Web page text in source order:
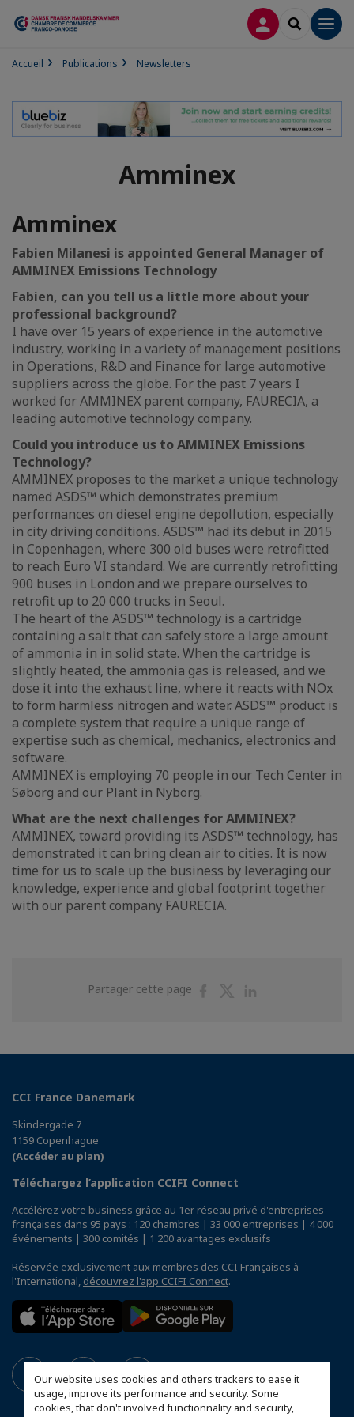
Our website uses cookies and others trackers to ease it
usage, improve its performance and security. Some
cookies, that don't involved functionnality and security,
CONNEXION
Accueil Publications Newsletters
Amminex
Amminex
Fabien Milanesi is appointed General Manager of
AMMINEX Emissions Technology
Fabien, can you tell us a little more about your
professional background?
I have over 15 years of experience in the automotive
industry, working in a variety of management positions
in Operations, R&D and Finance for large automotive
suppliers across the globe. For the past 7 years I
worked for AMMINEX parent company, FAURECIA, a
leading automotive technology company.
Could you introduce us to AMMINEX Emissions
Technology?
AMMINEX proposes to the market a unique technology
named ASDS™ which demonstrates premium
performances on diesel engine depollution, especially
in city driving conditions. ASDS™ had its debut in 2015
in Copenhagen, where 300 old buses were retrofitted
to reach Euro VI standard. We are currently retrofitting
900 buses in London and we prepare ourselves to
retrofit up to 20 000 trucks in Seoul.
The heart of the ASDS™ technology is a cartridge
containing a salt that can safely store a large amount
of ammonia in in solid state. When the cartridge is
slightly heated, the ammonia gas is released, and we
dose it into the exhaust line, where it reacts with NOx
to form harmless nitrogen and water. ASDS™ product is
a complete system that require a unique range of
expertise such as chemical, mechanics, electronics and
software.
AMMINEX is employing 70 people in our Tech Center in
Søborg and our Plant in Nyborg.
What are the next challenges for AMMINEX?
AMMINEX, toward providing its ASDS™ technology, has
demonstrated it can bring clean air to cities. It is now
time for us to scale up the business by leveraging our
knowledge, experience and global footprint together
with our parent company FAURECIA.
Partager cette page
PartagerPartager
CCI France Danemark
Skindergade 7
1159 Copenhague
(Accéder au plan)
Téléchargez l’application CCIFI Connect
Accélérez votre business grâce au 1er réseau privé d'entreprises
françaises dans 95 pays : 120 chambres | 33 000 entreprises | 4 000
événements | 300 comités | 1 200 avantages exclusifs
Réservée exclusivement aux membres des CCI Françaises à
l'International, découvrez l'app CCIFI Connect.